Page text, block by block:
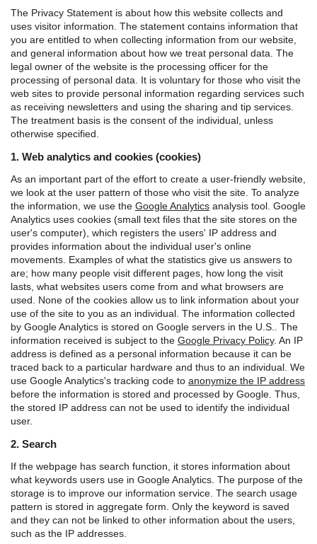
The Privacy Statement is about how this website collects and
uses visitor information. The statement contains information that
you are entitled to when collecting information from our website,
and general information about how we treat personal data. The
legal owner of the website is the processing officer for the
processing of personal data. It is voluntary for those who visit the
web sites to provide personal information regarding services such
as receiving newsletters and using the sharing and tip services.
The treatment basis is the consent of the individual, unless
otherwise specified.
1. Web analytics and cookies (cookies)
As an important part of the effort to create a user-friendly website,
we look at the user pattern of those who visit the site. To analyze
the information, we use the Google Analytics analysis tool. Google
Analytics uses cookies (small text files that the site stores on the
user's computer), which registers the users' IP address and
provides information about the individual user's online
movements. Examples of what the statistics give us answers to
are; how many people visit different pages, how long the visit
lasts, what websites users come from and what browsers are
used. None of the cookies allow us to link information about your
use of the site to you as an individual. The information collected
by Google Analytics is stored on Google servers in the U.S.. The
information received is subject to the Google Privacy Policy. An IP
address is defined as a personal information because it can be
traced back to a particular hardware and thus to an individual. We
use Google Analytics's tracking code to anonymize the IP address
before the information is stored and processed by Google. Thus,
the stored IP address can not be used to identify the individual
user.
2. Search
If the webpage has search function, it stores information about
what keywords users use in Google Analytics. The purpose of the
storage is to improve our information service. The search usage
pattern is stored in aggregate form. Only the keyword is saved
and they can not be linked to other information about the users,
such as the IP addresses.